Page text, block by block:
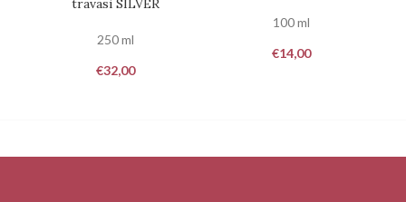
travasi SILVER
250 ml
€32,00
100 ml
€14,00